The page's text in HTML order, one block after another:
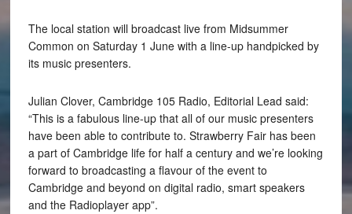
The local station will broadcast live from Midsummer
Common on Saturday 1 June with a line-up handpicked by
its music presenters.
Julian Clover, Cambridge 105 Radio, Editorial Lead said:
“This is a fabulous line-up that all of our music presenters
have been able to contribute to. Strawberry Fair has been
a part of Cambridge life for half a century and we’re looking
forward to broadcasting a flavour of the event to
Cambridge and beyond on digital radio, smart speakers
and the Radioplayer app”.